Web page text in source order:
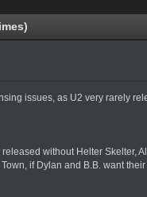
issues, as U2 very rarely
without Helter Skelter,
if Dylan and B.B. want